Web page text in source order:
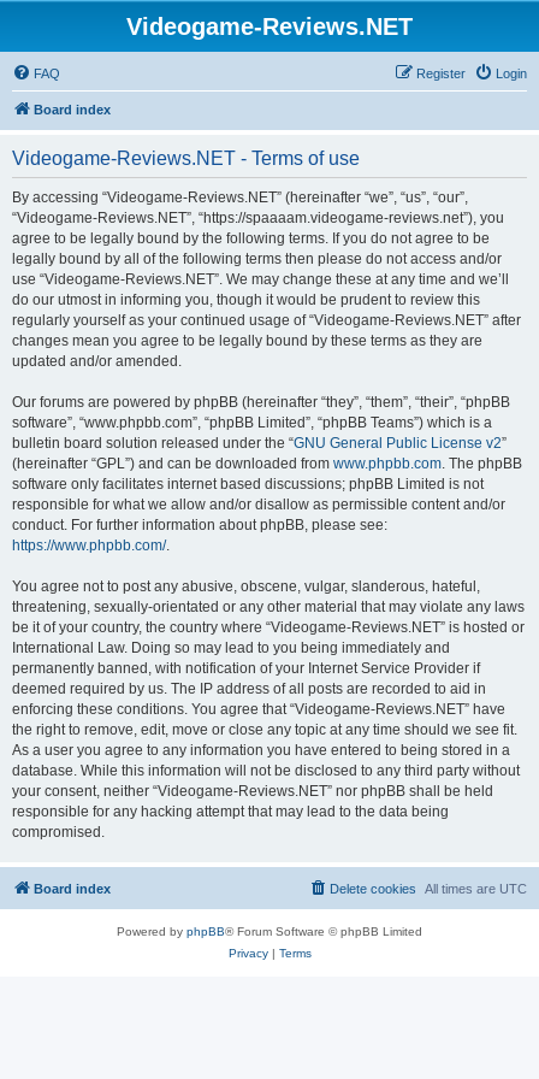
Videogame-Reviews.NET
FAQ Login
Register
Board index
Videogame-Reviews.NET - Terms of use
By accessing “Videogame-Reviews.NET” (hereinafter “we”, “us”, “our”,
“Videogame-Reviews.NET”, “https://spaaaam.videogame-reviews.net”), you
agree to be legally bound by the following terms. If you do not agree to be
legally bound by all of the following terms then please do not access and/or
use “Videogame-Reviews.NET”. We may change these at any time and we’ll
do our utmost in informing you, though it would be prudent to review this
regularly yourself as your continued usage of “Videogame-Reviews.NET” after
changes mean you agree to be legally bound by these terms as they are
updated and/or amended.
Our forums are powered by phpBB (hereinafter “they”, “them”, “their”, “phpBB
software”, “www.phpbb.com”, “phpBB Limited”, “phpBB Teams”) which is a
bulletin board solution released under the “GNU General Public License v2”
(hereinafter “GPL”) and can be downloaded from www.phpbb.com. The phpBB
software only facilitates internet based discussions; phpBB Limited is not
responsible for what we allow and/or disallow as permissible content and/or
conduct. For further information about phpBB, please see:
https://www.phpbb.com/.
You agree not to post any abusive, obscene, vulgar, slanderous, hateful,
threatening, sexually-orientated or any other material that may violate any laws
be it of your country, the country where “Videogame-Reviews.NET” is hosted or
International Law. Doing so may lead to you being immediately and
permanently banned, with notification of your Internet Service Provider if
deemed required by us. The IP address of all posts are recorded to aid in
enforcing these conditions. You agree that “Videogame-Reviews.NET” have
the right to remove, edit, move or close any topic at any time should we see fit.
As a user you agree to any information you have entered to being stored in a
database. While this information will not be disclosed to any third party without
your consent, neither “Videogame-Reviews.NET” nor phpBB shall be held
responsible for any hacking attempt that may lead to the data being
compromised.
Board index All times are UTC
Delete cookies
Powered by phpBB® Forum Software © phpBB Limited
Privacy| Terms